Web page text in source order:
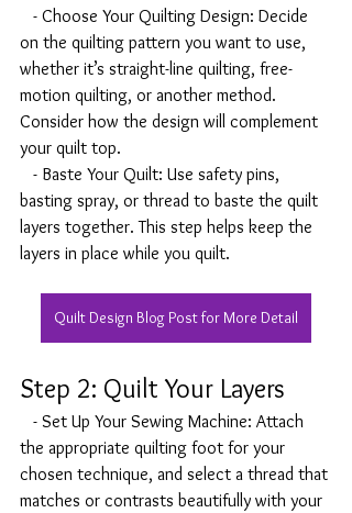
- Choose Your Quilting Design: Decide
on the quilting pattern you want to use,
whether it’s straight-line quilting, free-
motion quilting, or another method.
Consider how the design will complement
your quilt top.
- Baste Your Quilt: Use safety pins,
basting spray, or thread to baste the quilt
layers together. This step helps keep the
layers in place while you quilt.
Quilt Design Blog Post for More Detail
Step 2: Quilt Your Layers
- Set Up Your Sewing Machine: Attach
the appropriate quilting foot for your
chosen technique, and select a thread that
matches or contrasts beautifully with your